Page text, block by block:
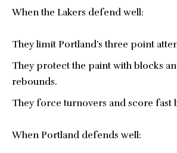
When the Lakers defend well:
They limit Portland’s three point
They protect the paint with blocks
rebounds.
They force turnovers and score fast
When Portland defends well: